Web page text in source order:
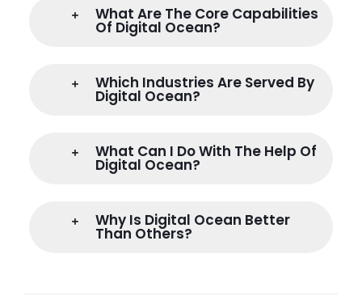
What Are The Core Capabilities
Of Digital Ocean?
Which Industries Are Served By
Digital Ocean?
What Can I Do With The Help Of
Digital Ocean?
Why Is Digital Ocean Better
Than Others?